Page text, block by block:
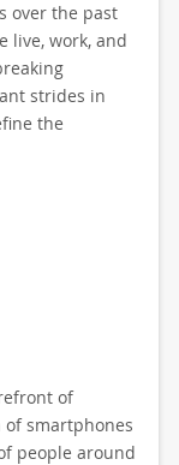
over the past
live, work, and
strides in
the
of
smartphones
people around